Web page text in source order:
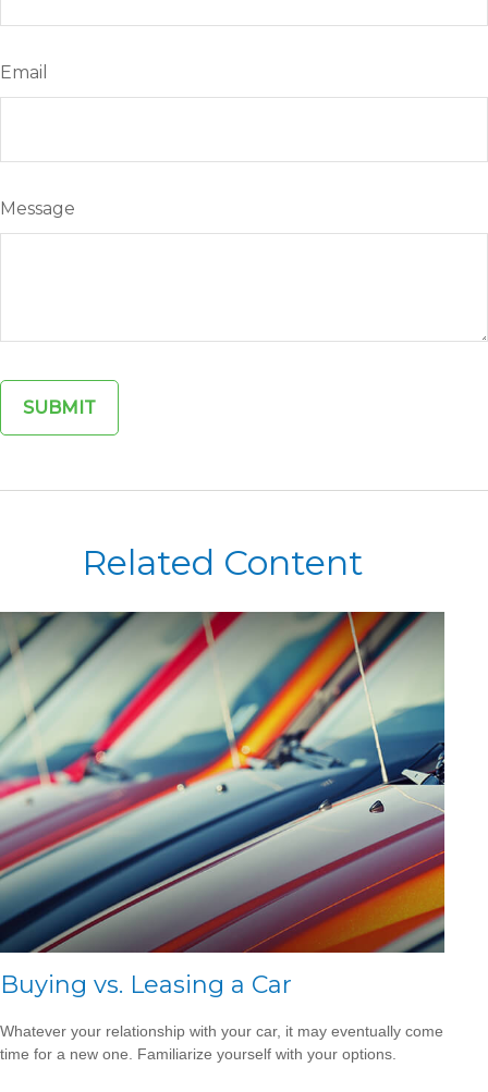
Email
Message
Related Content
Buying vs. Leasing a Car
Whatever your relationship with your car, it may eventually come
time for a new one. Familiarize yourself with your options.